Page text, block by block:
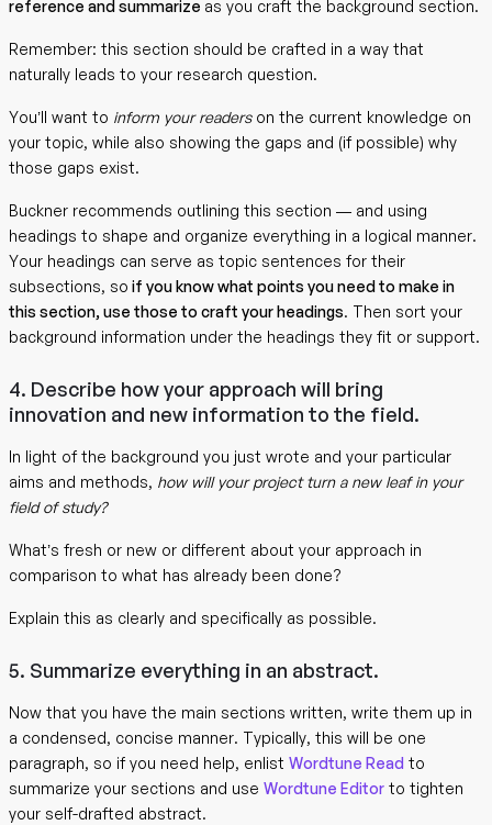
reference and summarize as you craft the background section.
Remember: this section should be crafted in a way that
naturally leads to your research question.
You’ll want to inform your readerson the current knowledge on
your topic, while also showing the gaps and (if possible) why
those gaps exist.
Buckner recommends outlining this section — and using
headings to shape and organize everything in a logical manner.
Your headings can serve as topic sentences for their
subsections, so if you know what points you need to make in
this section, use those to craft your headings. Then sort your
background information under the headings they fit or support.
4. Describe how your approach will bring
innovation and new information to the field.
In light of the background you just wrote and your particular
aims and methods, how will your project turn a new leaf in your
field of study?
What’s fresh or new or different about your approach in
comparison to what has already been done?
Explain this as clearly and specifically as possible.
5. Summarize everything in an abstract.
Now that you have the main sections written, write them up in
a condensed, concise manner. Typically, this will be one
paragraph, so if you need help, enlist Wordtune Read to
summarize your sections and use Wordtune Editor to tighten
your self-drafted abstract.